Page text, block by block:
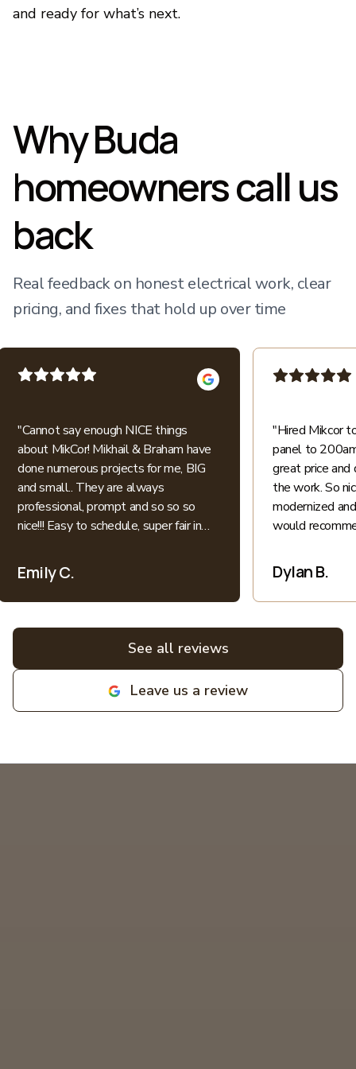
and ready for what’s next.
Why Buda
homeowners call us
back
Real feedback on honest electrical work, clear
pricing, and fixes that hold up over time
"Cannot say enough NICE things
about MikCor! Mikhail & Braham have
done numerous projects for me, BIG
and small.. They are always
professional, prompt and so so so
nice!!! Easy to schedule, super fair in
patience when explaining everything
electric into language I understand as
a non-expert. All bids for projects are
experiences! Highly recommend and
love supporting local family
deserves 10 stars!"
Emily C.
"Hired Mikcor
panel to
great price
the work. So
modernized
would
Dylan B.
See all reviews
Leave us a review